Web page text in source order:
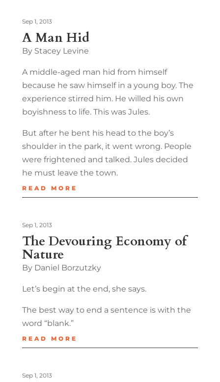
A Man Hid
Sep 1, 2013
By Stacey Levine
A middle-aged man hid from himself
because he saw himself in a young boy. The
experience stirred him. He willed his own
boyishness to life. This was Jules.
But after he bent his head to the boy’s
shoulder in the park, it went wrong. People
were frightened and talked. Jules decided
he must leave the town.
READ MORE
The Devouring Economy of
Nature
Sep 1, 2013
By Daniel Borzutzky
Let’s begin at the end, she says.
The best way to end a sentence is with the
word “blank.”
READ MORE
Sep 1, 2013